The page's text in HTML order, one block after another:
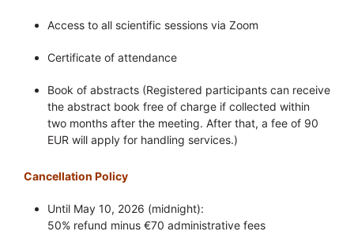
Access to all scientific sessions via Zoom
Certificate of attendance
Book of abstracts (Registered participants can receive
the abstract book free of charge if collected within
two months after the meeting. After that, a fee of 90
EUR will apply for handling services.)
Cancellation Policy
Until May 10, 2026 (midnight):
50% refund minus €70 administrative fees